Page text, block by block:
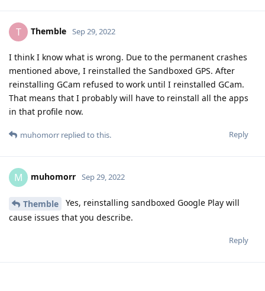
T Themble Sep 29, 2022
I think I know what is wrong. Due to the permanent crashes
mentioned above, I reinstalled the Sandboxed GPS. After
reinstalling GCam refused to work until I reinstalled GCam.
That means that I probably will have to reinstall all the apps
in that profile now.
Reply
muhomorr replied to this.
M muhomorr Sep 29, 2022
Themble
Yes, reinstalling sandboxed Google Play will
cause issues that you describe.
Reply